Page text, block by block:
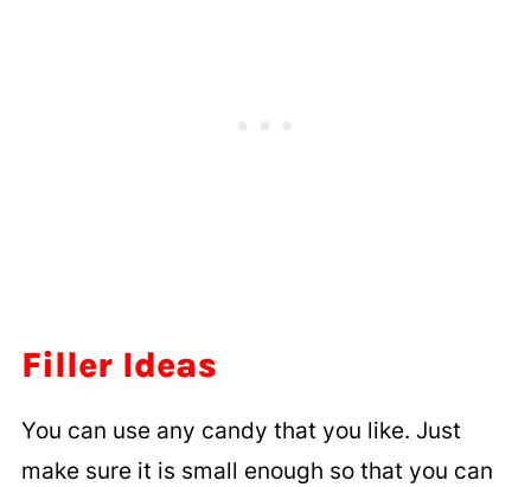
Filler Ideas
You can use any candy that you like. Just
make sure it is small enough so that you can